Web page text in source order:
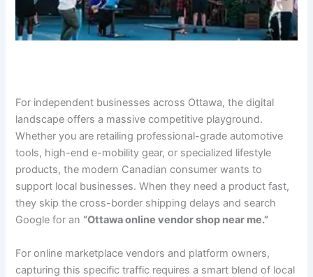
For independent businesses across Ottawa, the digital
landscape offers a massive competitive playground.
Whether you are retailing professional-grade automotive
tools, high-end e-mobility gear, or specialized lifestyle
products, the modern Canadian consumer wants to
support local businesses. When they need a product fast,
they skip the cross-border shipping delays and search
Google for an “Ottawa online vendor shop near me.”
For online marketplace vendors and platform owners,
capturing this specific traffic requires a smart blend of local